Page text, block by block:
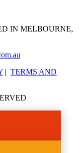
IN MELBOURNE,
| TERMS AND